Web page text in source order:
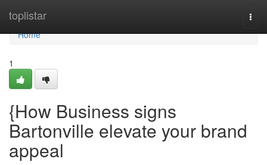
toplistar
Home
Home
1
{How Business signs
Bartonville elevate your brand
appeal